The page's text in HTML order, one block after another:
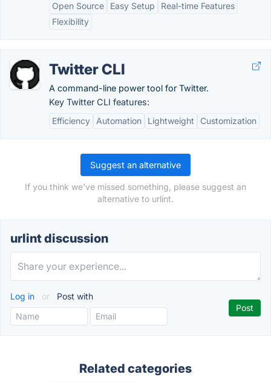
Open Source
Easy Setup
Real-time Features
Flexibility
Twitter CLI
A command-line power tool for Twitter.
Key Twitter CLI features:
Efficiency
Automation Lightweight Customization
Suggest an alternative
If you think we've missed something, please suggest an
alternative to urlint.
urlint discussion
Log in or Post with
Related categories